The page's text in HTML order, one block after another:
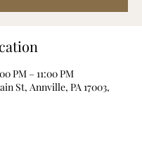
PM – 11:00 PM
St, Annville, PA 17003,